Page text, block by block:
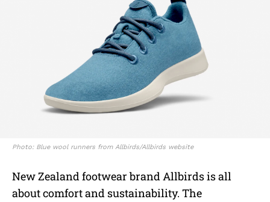
Photo: Blue wool runners from Allbirds/Allbirds website
New Zealand footwear brand Allbirds is all
about comfort and sustainability. The